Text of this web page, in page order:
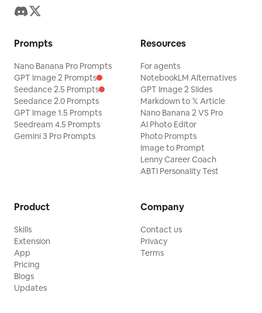
Prompts
Nano Banana Pro Prompts
GPT Image 2 Prompts
Seedance 2.5 Prompts
Seedance 2.0 Prompts
GPT Image 1.5 Prompts
Seedream 4.5 Prompts
Gemini 3 Pro Prompts
Resources
For agents
NotebookLM Alternatives
GPT Image 2 Slides
Markdown to 𝕏 Article
Nano Banana 2 VS Pro
AI Photo Editor
Photo Prompts
Image to Prompt
Lenny Career Coach
ABTI Personality Test
Product
Skills
Extension
App
Pricing
Blogs
Updates
Company
Contact us
Privacy
Terms